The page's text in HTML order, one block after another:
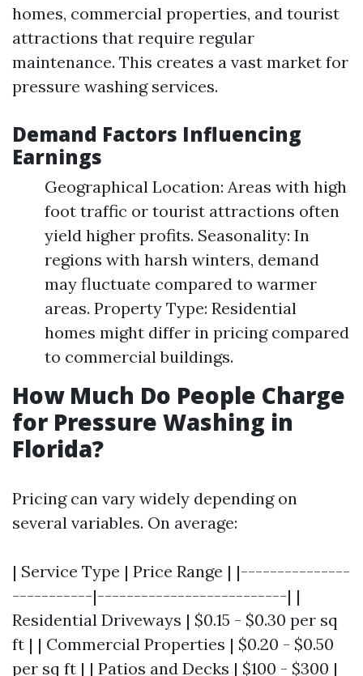
homes, commercial properties, and tourist
attractions that require regular
maintenance. This creates a vast market for
pressure washing services.
Demand Factors Influencing
Earnings
Geographical Location: Areas with high
foot traffic or tourist attractions often
yield higher profits. Seasonality: In
regions with harsh winters, demand
may fluctuate compared to warmer
areas. Property Type: Residential
homes might differ in pricing compared
to commercial buildings.
How Much Do People Charge
for Pressure Washing in
Florida?
Pricing can vary widely depending on
several variables. On average:
| Service Type | Price Range | |---------------
-----------|--------------------------| |
Residential Driveways | $0.15 - $0.30 per sq
ft | | Commercial Properties | $0.20 - $0.50
per sq ft | | Patios and Decks | $100 - $300 |